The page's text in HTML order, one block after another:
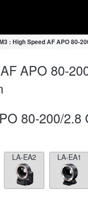
: High Speed AF APO 80-
APO 80-
80-200/2.8
LA-EA2 LA-EA1